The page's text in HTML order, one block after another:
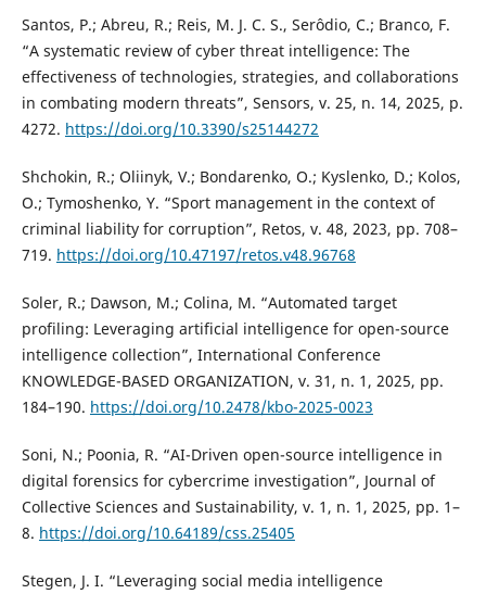
Santos, P.; Abreu, R.; Reis, M. J. C. S., Serôdio, C.; Branco, F.
“A systematic review of cyber threat intelligence: The
effectiveness of technologies, strategies, and collaborations
in combating modern threats”, Sensors, v. 25, n. 14, 2025, p.
4272. https://doi.org/10.3390/s25144272
Shchokin, R.; Oliinyk, V.; Bondarenko, O.; Kyslenko, D.; Kolos,
O.; Tymoshenko, Y. “Sport management in the context of
criminal liability for corruption”, Retos, v. 48, 2023, pp. 708–
719. https://doi.org/10.47197/retos.v48.96768
Soler, R.; Dawson, M.; Colina, M. “Automated target
profiling: Leveraging artificial intelligence for open-source
intelligence collection”, International Conference
KNOWLEDGE-BASED ORGANIZATION, v. 31, n. 1, 2025, pp.
184–190. https://doi.org/10.2478/kbo-2025-0023
Soni, N.; Poonia, R. “AI-Driven open-source intelligence in
digital forensics for cybercrime investigation”, Journal of
Collective Sciences and Sustainability, v. 1, n. 1, 2025, pp. 1–
8. https://doi.org/10.64189/css.25405
Stegen, J. I. “Leveraging social media intelligence